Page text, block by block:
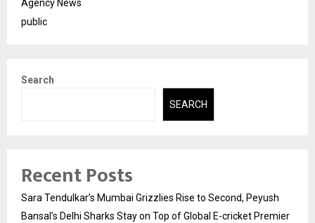
Agency News
public
Search
SEARCH
Recent Posts
Sara Tendulkar’s Mumbai Grizzlies Rise to Second, Peyush
Bansal’s Delhi Sharks Stay on Top of Global E-cricket Premier